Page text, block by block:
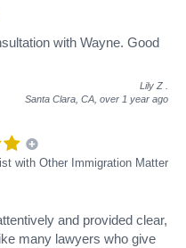
with Wayne. Good
Lily Z
Santa Clara, CA, over 1 year ago
with Other Immigration Matter
and provided clear,
many lawyers who give